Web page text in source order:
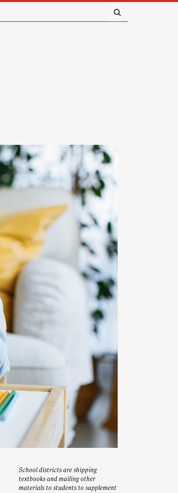
School districts are shipping
textbooks and mailing other
materials to students to supplement